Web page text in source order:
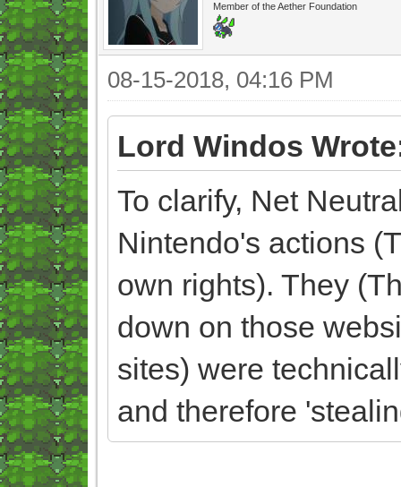
Member of the Aether Foundation
08-15-2018, 04:16 PM
Lord Windos
To clarify, Net
Nintendo's actions
own rights). They
down on those
sites) were
and therefore